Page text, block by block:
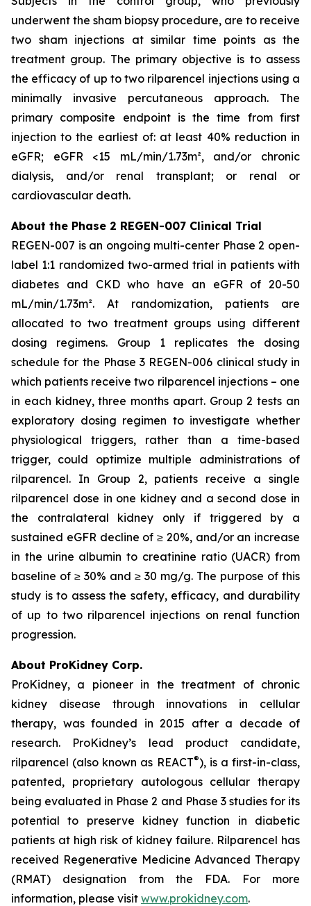
underwent the sham biopsy procedure, are to receive
two sham injections at similar time points as the
treatment group. The primary objective is to assess
the efficacy of up to two rilparencel injections using a
minimally invasive percutaneous approach. The
primary composite endpoint is the time from first
injection to the earliest of: at least 40% reduction in
eGFR; eGFR <15 mL/min/1.73m², and/or chronic
dialysis, and/or renal transplant; or renal or
cardiovascular death.
About the Phase 2 REGEN-007 Clinical Trial
REGEN-007 is an ongoing multi-center Phase 2 open-
label 1:1 randomized two-armed trial in patients with
diabetes and CKD who have an eGFR of 20-50
mL/min/1.73m². At randomization, patients are
allocated to two treatment groups using different
dosing regimens. Group 1 replicates the dosing
schedule for the Phase 3 REGEN-006 clinical study in
which patients receive two rilparencel injections – one
in each kidney, three months apart. Group 2 tests an
exploratory dosing regimen to investigate whether
physiological triggers, rather than a time-based
trigger, could optimize multiple administrations of
rilparencel. In Group 2, patients receive a single
rilparencel dose in one kidney and a second dose in
the contralateral kidney only if triggered by a
sustained eGFR decline of ≥ 20%, and/or an increase
in the urine albumin to creatinine ratio (UACR) from
baseline of ≥ 30% and ≥ 30 mg/g. The purpose of this
study is to assess the safety, efficacy, and durability
of up to two rilparencel injections on renal function
progression.
About ProKidney Corp.
ProKidney, a pioneer in the treatment of chronic
kidney disease through innovations in cellular
therapy, was founded in 2015 after a decade of
research. ProKidney’s lead product candidate,
rilparencel (also known as REACT®), is a first-in-class,
patented, proprietary autologous cellular therapy
being evaluated in Phase 2 and Phase 3 studies for its
potential to preserve kidney function in diabetic
patients at high risk of kidney failure. Rilparencel has
received Regenerative Medicine Advanced Therapy
(RMAT) designation from the FDA. For more
information, please visit www.prokidney.com.